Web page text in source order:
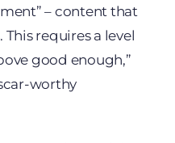
– content that
requires a level
good enough,”
worthy